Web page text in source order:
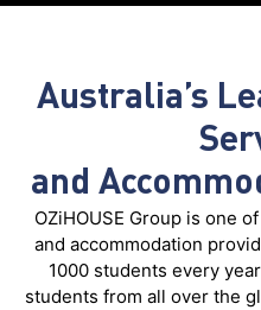
Australia’s
and
OZiHOUSE Group is one
and accommodation
1000 students every
students from all over the